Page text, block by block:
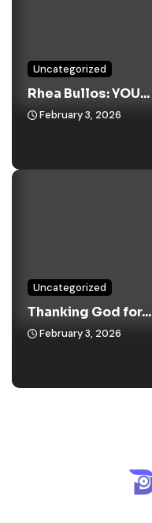
Uncategorized
Rhea Bullos: YOU...
February 3, 2026
Uncategorized
Thanking God for...
February 3, 2026